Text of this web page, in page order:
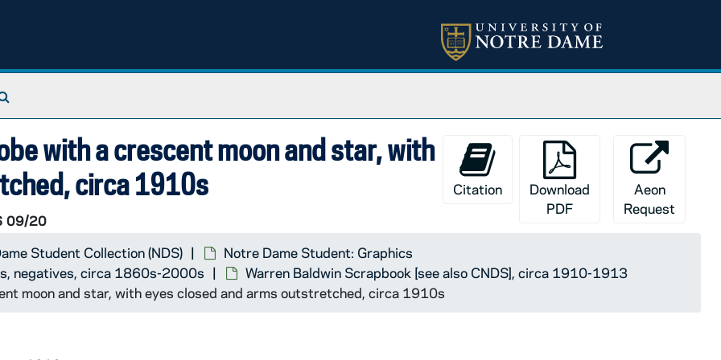
with a crescent moon and star, with
circa 1910s
09/20
Citation
Download
PDF
Aeon
Request
Student Collection (NDS)
Notre Dame Student: Graphics
negatives, circa 1860s-2000s
Warren Baldwin Scrapbook [see also CNDS], circa 1910-1913
moon and star, with eyes closed and arms outstretched, circa 1910s